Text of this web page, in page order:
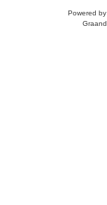
Powered by